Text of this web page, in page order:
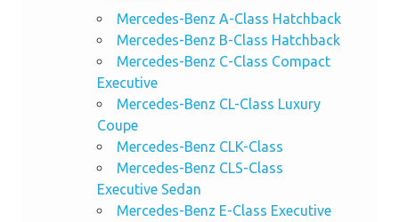
Mercedes-Benz A-Class Hatchback
Mercedes-Benz B-Class Hatchback
Mercedes-Benz C-Class Compact
Executive
Mercedes-Benz CL-Class Luxury
Coupe
Mercedes-Benz CLK-Class
Mercedes-Benz CLS-Class
Executive Sedan
Mercedes-Benz E-Class Executive